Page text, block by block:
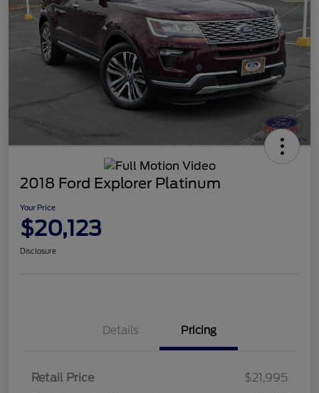
2018 Ford Explorer Platinum
Your Price
$20,123
Disclosure
Details Pricing
Retail Price
$21,995